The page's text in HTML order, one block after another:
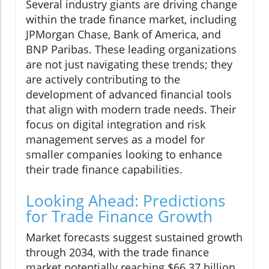
Several industry giants are driving change
within the trade finance market, including
JPMorgan Chase, Bank of America, and
BNP Paribas. These leading organizations
are not just navigating these trends; they
are actively contributing to the
development of advanced financial tools
that align with modern trade needs. Their
focus on digital integration and risk
management serves as a model for
smaller companies looking to enhance
their trade finance capabilities.
Looking Ahead: Predictions
for Trade Finance Growth
Market forecasts suggest sustained growth
through 2034, with the trade finance